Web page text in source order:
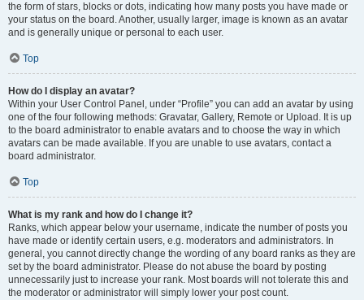
the form of stars, blocks or dots, indicating how many posts you have made or
your status on the board. Another, usually larger, image is known as an avatar
and is generally unique or personal to each user.
Top
How do I display an avatar?
Within your User Control Panel, under “Profile” you can add an avatar by using
one of the four following methods: Gravatar, Gallery, Remote or Upload. It is up
to the board administrator to enable avatars and to choose the way in which
avatars can be made available. If you are unable to use avatars, contact a
board administrator.
Top
What is my rank and how do I change it?
Ranks, which appear below your username, indicate the number of posts you
have made or identify certain users, e.g. moderators and administrators. In
general, you cannot directly change the wording of any board ranks as they are
set by the board administrator. Please do not abuse the board by posting
unnecessarily just to increase your rank. Most boards will not tolerate this and
the moderator or administrator will simply lower your post count.